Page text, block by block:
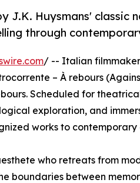
J.K. Huysmans' classic
through
/ -- Italian filmmaker
– À rebours
Scheduled for
exploration, and
works to contemporary
who retreats from
boundaries between